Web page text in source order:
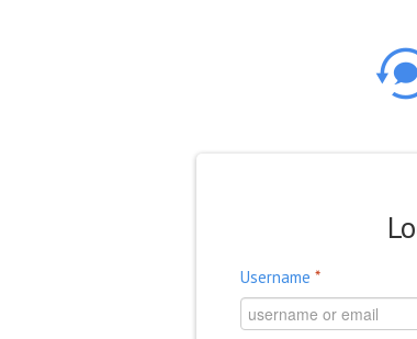
Username *